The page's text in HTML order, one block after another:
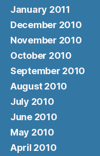
January 2011
December 2010
November 2010
October 2010
September 2010
August 2010
July 2010
June 2010
May 2010
April 2010